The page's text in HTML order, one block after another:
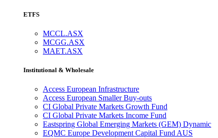
ETFS
MCCL.ASX
MCGG.ASX
MAET.ASX
Institutional & Wholesale
Access European Infrastructure
Access European Smaller Buy-outs
CI Global Private Markets Growth Fund
CI Global Private Markets Income Fund
Eastspring Global Emerging Markets (GEM) Dynamic
EQMC Europe Development Capital Fund AUS